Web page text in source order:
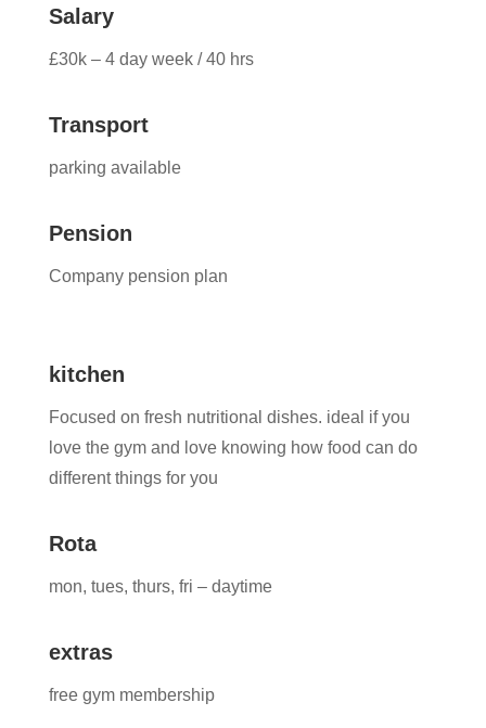
Salary
£30k – 4 day week / 40 hrs
Transport
parking available
Pension
Company pension plan
kitchen
Focused on fresh nutritional dishes. ideal if you
love the gym and love knowing how food can do
different things for you
Rota
mon, tues, thurs, fri – daytime
extras
free gym membership